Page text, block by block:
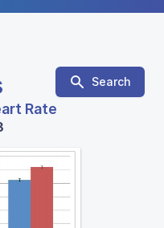
Search
Rate